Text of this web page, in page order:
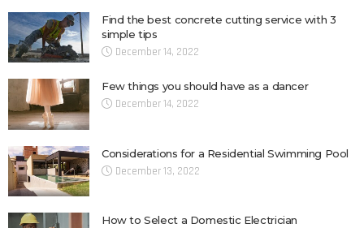
Find the best concrete cutting service with 3
simple tips
December 14, 2022
Few things you should have as a dancer
December 14, 2022
Considerations for a Residential Swimming Pool
December 13, 2022
How to Select a Domestic Electrician